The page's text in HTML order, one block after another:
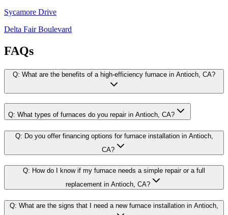
Sycamore Drive
Delta Fair Boulevard
FAQs
Q: What are the benefits of a high-efficiency furnace in Antioch, CA?
Q: What types of furnaces do you repair in Antioch, CA?
Q: Do you offer financing options for furnace installation in Antioch,
CA?
Q: How do I know if my furnace needs a simple repair or a full
replacement in Antioch, CA?
Q: What are the signs that I need a new furnace installation in Antioch,